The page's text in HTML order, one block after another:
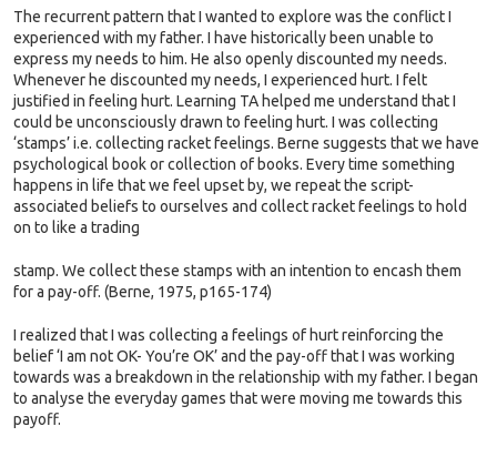
The recurrent pattern that I wanted to explore was the conflict I
experienced with my father. I have historically been unable to
express my needs to him. He also openly discounted my needs.
Whenever he discounted my needs, I experienced hurt. I felt
justified in feeling hurt. Learning TA helped me understand that I
could be unconsciously drawn to feeling hurt. I was collecting
‘stamps’ i.e. collecting racket feelings. Berne suggests that we have
psychological book or collection of books. Every time something
happens in life that we feel upset by, we repeat the script-
associated beliefs to ourselves and collect racket feelings to hold
on to like a trading
stamp. We collect these stamps with an intention to encash them
for a pay-off. (Berne, 1975, p165-174)
I realized that I was collecting a feelings of hurt reinforcing the
belief ‘I am not OK- You’re OK’ and the pay-off that I was working
towards was a breakdown in the relationship with my father. I began
to analyse the everyday games that were moving me towards this
payoff.